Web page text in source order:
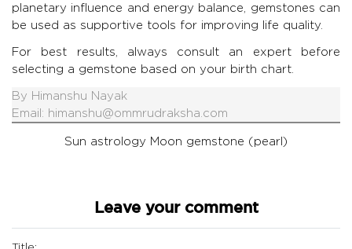
planetary influence and energy balance, gemstones can
be used as supportive tools for improving life quality.
For best results, always consult an expert before
selecting a gemstone based on your birth chart.
By Himanshu Nayak
Email: himanshu@ommrudraksha.com
Sun astrology Moon gemstone (pearl)
Leave your comment
Title: